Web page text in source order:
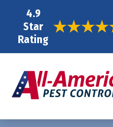
4.9
Star
Rating